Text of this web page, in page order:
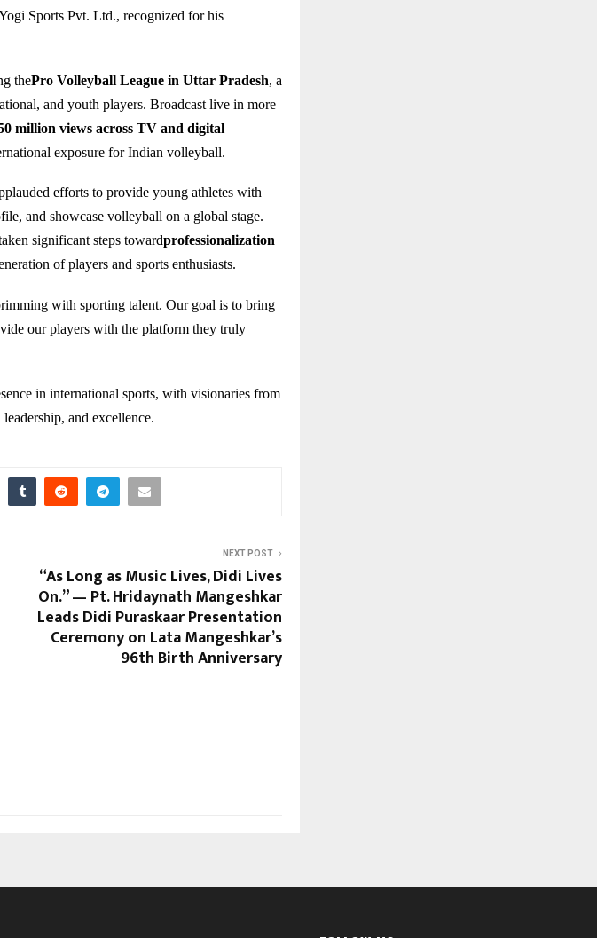
Sports Pvt. Ltd., recognized for his
thePro Volleyball League in Uttar Pradesh, a
and youth players. Broadcast live in more
million views across TV and digital
exposure for Indian volleyball.
efforts to provide young athletes with
and showcase volleyball on a global stage.
significant steps towardprofessionalization
of players and sports enthusiasts.
with sporting talent. Our goal is to bring
our players with the platform they truly
in international sports, with visionaries from
and excellence.
NEXT POST
“As Long as Music Lives, Didi Lives
On.” — Pt. Hridaynath Mangeshkar
Leads Didi Puraskaar Presentation
Ceremony on Lata Mangeshkar’s
96th Birth Anniversary